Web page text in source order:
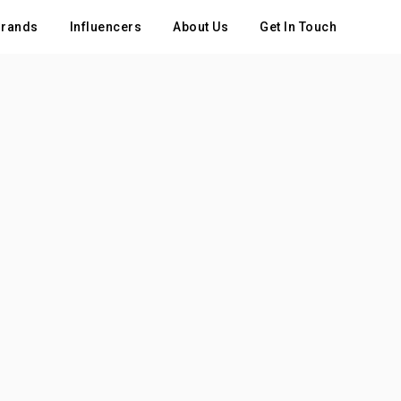
Influencers About Us Get In Touch